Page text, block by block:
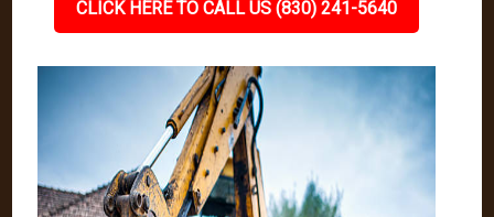
CLICK HERE TO CALL US (830) 241-5640